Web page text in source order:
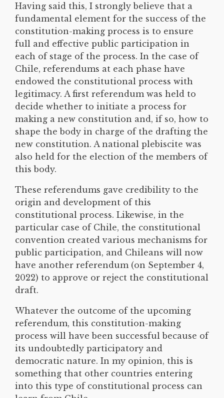
Having said this, I strongly believe that a
fundamental element for the success of the
constitution-making process is to ensure
full and effective public participation in
each of stage of the process. In the case of
Chile, referendums at each phase have
endowed the constitutional process with
legitimacy. A first referendum was held to
decide whether to initiate a process for
making a new constitution and, if so, how to
shape the body in charge of the drafting the
new constitution. A national plebiscite was
also held for the election of the members of
this body.
These referendums gave credibility to the
origin and development of this
constitutional process. Likewise, in the
particular case of Chile, the constitutional
convention created various mechanisms for
public participation, and Chileans will now
have another referendum (on September 4,
2022) to approve or reject the constitutional
draft.
Whatever the outcome of the upcoming
referendum, this constitution-making
process will have been successful because of
its undoubtedly participatory and
democratic nature. In my opinion, this is
something that other countries entering
into this type of constitutional process can